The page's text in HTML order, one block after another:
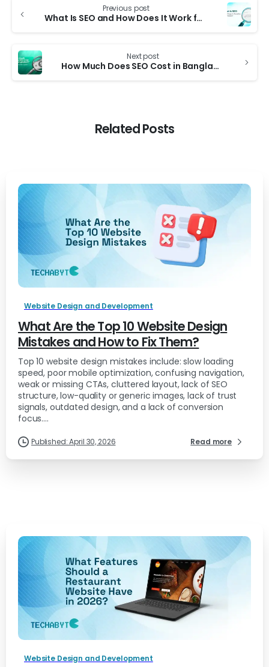
Previous post
What Is SEO and How Does It Work for Businesses?
Next post
How Much Does SEO Cost in Bangladesh? A Complete Guide
Related Posts
Website Design and Development
What Are the Top 10 Website Design
Mistakes and How to Fix Them?
Top 10 website design mistakes include: slow loading
speed, poor mobile optimization, confusing navigation,
weak or missing CTAs, cluttered layout, lack of SEO
structure, low-quality or generic images, lack of trust
signals, outdated design, and a lack of conversion
focus....
Published: April 30, 2026 Read more
Website Design and Development